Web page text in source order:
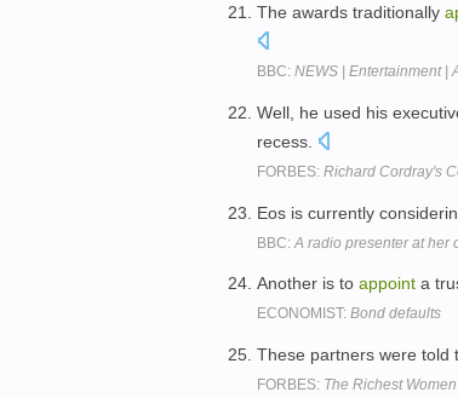
The awards traditionally
BBC: NEWS | Entertainment |
Well, he used his
recess.
FORBES: Richard Cordray's
Eos is currently
BBC: A radio presenter at her
Another is to appoint a
ECONOMIST: Bond defaults
These partners were told
FORBES: The Richest